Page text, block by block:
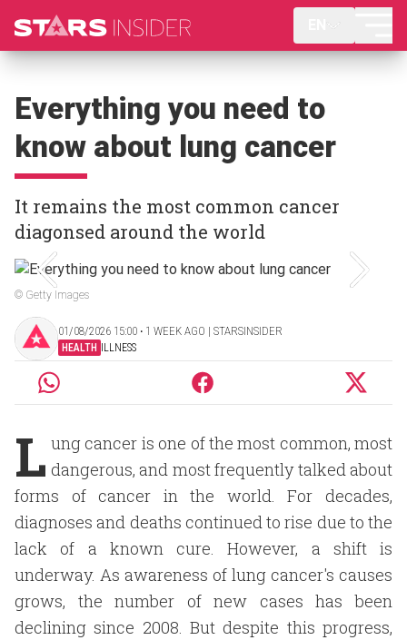
Everything you need to
know about lung cancer
It remains the most common cancer
diagonsed around the world
© Getty Images
01/08/2026 15:00 ‧ 1 WEEK AGO | STARSINSIDER
HEALTH ILLNESS
L ung cancer is one of the most common, most
dangerous, and most frequently talked about
forms of cancer in the world. For decades,
diagnoses and deaths continued to rise due to the
lack of a known cure. However, a shift is
underway. As awareness of lung cancer's causes
grows, the number of new cases has been
declining since 2008. But despite this progress,